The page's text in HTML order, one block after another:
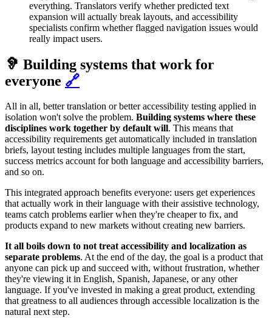
everything. Translators verify whether predicted text
expansion will actually break layouts, and accessibility
specialists confirm whether flagged navigation issues would
really impact users.
🦻 Building systems that work for
everyone 🔗
All in all, better translation or better accessibility testing applied in
isolation won't solve the problem. Building systems where these
disciplines work together by default will. This means that
accessibility requirements get automatically included in translation
briefs, layout testing includes multiple languages from the start,
success metrics account for both language and accessibility barriers,
and so on.
This integrated approach benefits everyone: users get experiences
that actually work in their language with their assistive technology,
teams catch problems earlier when they're cheaper to fix, and
products expand to new markets without creating new barriers.
It all boils down to not treat accessibility and localization as
separate problems. At the end of the day, the goal is a product that
anyone can pick up and succeed with, without frustration, whether
they're viewing it in English, Spanish, Japanese, or any other
language. If you've invested in making a great product, extending
that greatness to all audiences through accessible localization is the
natural next step.